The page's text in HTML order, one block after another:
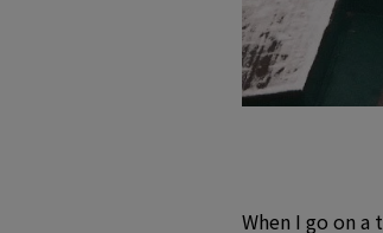
When I go on